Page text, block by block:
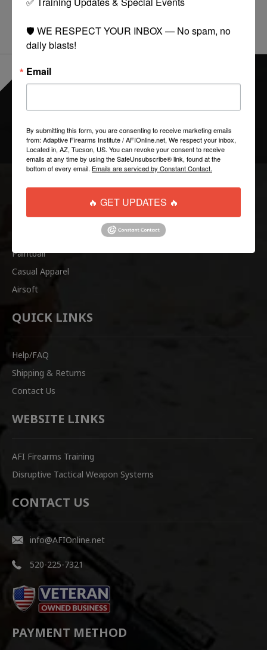
EVERYTHING ONLINE IS "IN-STOCK"
FOLLOW US:
COLLECTIONS
Paintball
Casual Apparel
Airsoft
QUICK LINKS
Help/FAQ
Shipping & Returns
Contact Us
WEBSITE LINKS
AFI Firearms Training
Disruptive Tactical Weapon Systems
CONTACT US
info@AFIOnline.net
520-225-7321
PAYMENT METHOD
🛡️ WE RESPECT YOUR INBOX — No spam, no
daily blasts!
Email
By submitting this form, you are consenting to receive marketing emails
from: Adaptive Firearms Institute / AFIOnline.net, We respect your inbox,
Located in, AZ, Tucson, US. You can revoke your consent to receive
emails at any time by using the SafeUnsubscribe® link, found at the
bottom of every email. Emails are serviced by Constant Contact.
🔥 GET UPDATES 🔥